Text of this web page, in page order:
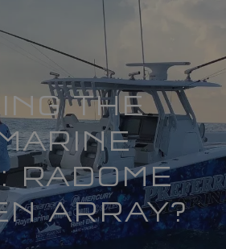
THE
RADOME
ARRAY?